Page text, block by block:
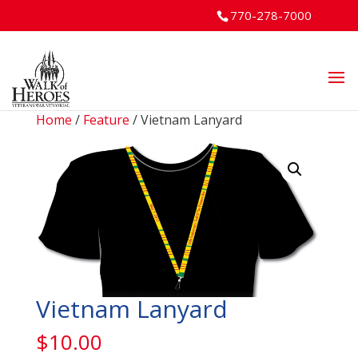
770-278-7000
Home / Feature / Vietnam Lanyard
Vietnam Lanyard
$10.00